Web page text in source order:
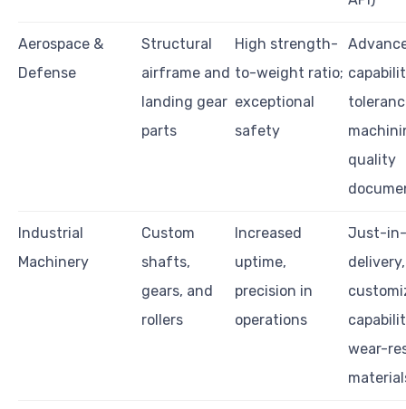
Aerospace &
Defense
Structural
airframe and
landing gear
parts
High strength-
to-weight ratio;
exceptional
safety
quality
Industrial
Machinery
Custom
shafts,
gears, and
rollers
Increased
uptime,
precision in
operations
Just-
delivery,
wear-